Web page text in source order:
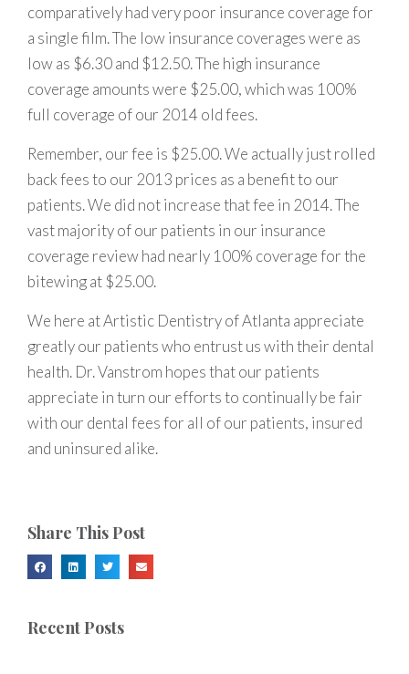
comparatively had very poor insurance coverage for
a single film. The low insurance coverages were as
low as $6.30 and $12.50. The high insurance
coverage amounts were $25.00, which was 100%
full coverage of our 2014 old fees.
Remember, our fee is $25.00. We actually just rolled
back fees to our 2013 prices as a benefit to our
patients. We did not increase that fee in 2014. The
vast majority of our patients in our insurance
coverage review had nearly 100% coverage for the
bitewing at $25.00.
We here at Artistic Dentistry of Atlanta appreciate
greatly our patients who entrust us with their dental
health. Dr. Vanstrom hopes that our patients
appreciate in turn our efforts to continually be fair
with our dental fees for all of our patients, insured
and uninsured alike.
Share This Post
Recent Posts